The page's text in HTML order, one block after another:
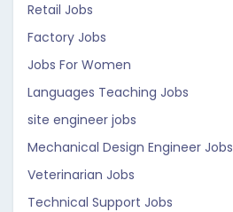
Retail Jobs
Factory Jobs
Jobs For Women
Languages Teaching Jobs
site engineer jobs
Mechanical Design Engineer Jobs
Veterinarian Jobs
Technical Support Jobs